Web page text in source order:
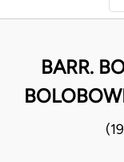
BARR.